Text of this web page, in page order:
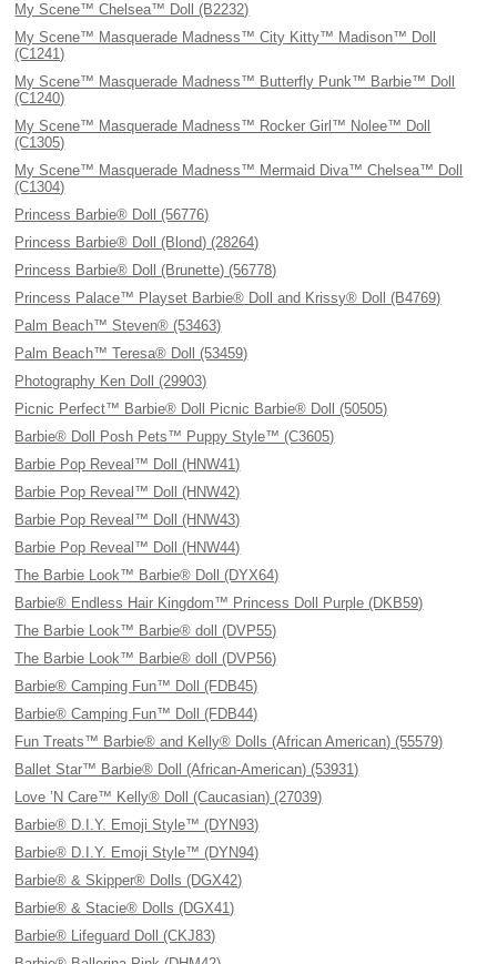
My Scene™ Chelsea™ Doll (B2232)
My Scene™ Masquerade Madness™ City Kitty™ Madison™ Doll
(C1241)
My Scene™ Masquerade Madness™ Butterfly Punk™ Barbie™ Doll
(C1240)
My Scene™ Masquerade Madness™ Rocker Girl™ Nolee™ Doll
(C1305)
My Scene™ Masquerade Madness™ Mermaid Diva™ Chelsea™ Doll
(C1304)
Princess Barbie® Doll (56776)
Princess Barbie® Doll (Blond) (28264)
Princess Barbie® Doll (Brunette) (56778)
Princess Palace™ Playset Barbie® Doll and Krissy® Doll (B4769)
Palm Beach™ Steven® (53463)
Palm Beach™ Teresa® Doll (53459)
Photography Ken Doll (29903)
Picnic Perfect™ Barbie® Doll Picnic Barbie® Doll (50505)
Barbie® Doll Posh Pets™ Puppy Style™ (C3605)
Barbie Pop Reveal™ Doll (HNW41)
Barbie Pop Reveal™ Doll (HNW42)
Barbie Pop Reveal™ Doll (HNW43)
Barbie Pop Reveal™ Doll (HNW44)
The Barbie Look™ Barbie® Doll (DYX64)
Barbie® Endless Hair Kingdom™ Princess Doll Purple (DKB59)
The Barbie Look™ Barbie® doll (DVP55)
The Barbie Look™ Barbie® doll (DVP56)
Barbie® Camping Fun™ Doll (FDB45)
Barbie® Camping Fun™ Doll (FDB44)
Fun Treats™ Barbie® and Kelly® Dolls (African American) (55579)
Ballet Star™ Barbie® Doll (African-American) (53931)
Love ’N Care™ Kelly® Doll (Caucasian) (27039)
Barbie® D.I.Y. Emoji Style™ (DYN93)
Barbie® D.I.Y. Emoji Style™ (DYN94)
Barbie® & Skipper® Dolls (DGX42)
Barbie® & Stacie® Dolls (DGX41)
Barbie® Lifeguard Doll (CKJ83)